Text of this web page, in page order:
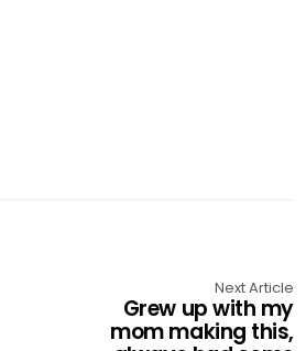
Next Article
Grew up with my
mom making this,